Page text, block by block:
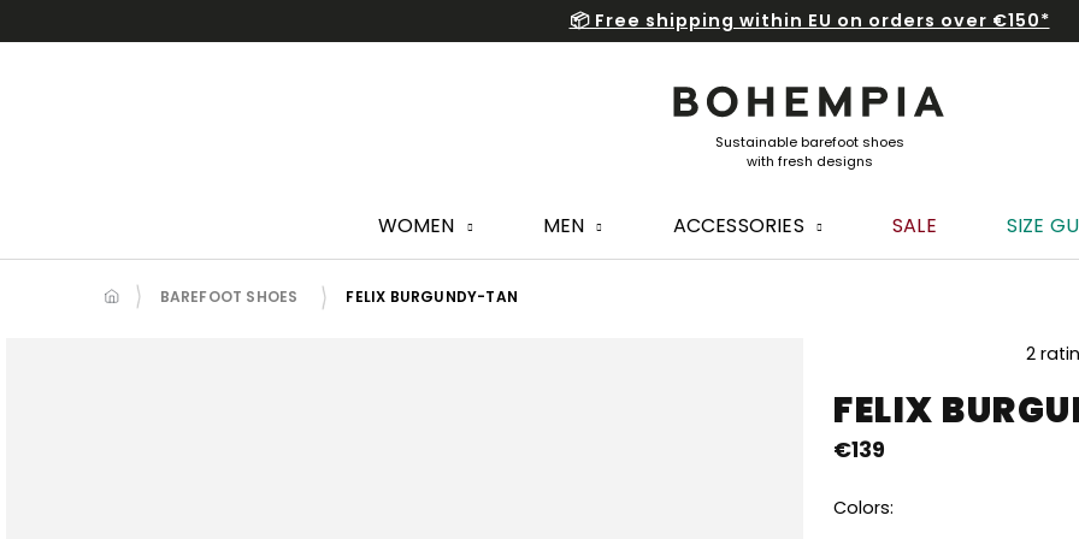
to
📦 Free shipping within EU on orders over €150*
WOMEN MEN ACCESSORIES SALE SIZE
BAREFOOT SHOES FELIX BURGUNDY-TAN
FELIX
product
rating
is
out
2
€139
Colors: